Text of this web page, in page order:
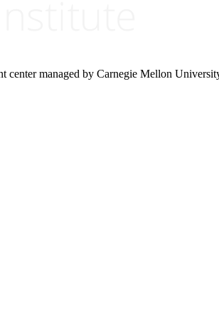
center managed by Carnegie Mellon